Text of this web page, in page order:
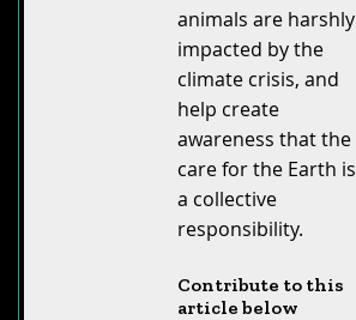
animals are harshly
impacted by the
climate crisis, and
help create
awareness that the
care for the Earth is
a collective
responsibility.
Contribute to this
article below